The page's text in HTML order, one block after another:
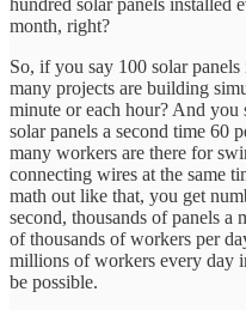
month, right?
So, if you say 100 solar
many projects are building
minute or each hour? And
solar panels a second time 60
many workers are there for
connecting wires at the same
math out like that, you get
second, thousands of panels a
of thousands of workers per
millions of workers every day
be possible.